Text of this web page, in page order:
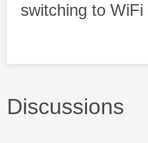
switching to
Discussions